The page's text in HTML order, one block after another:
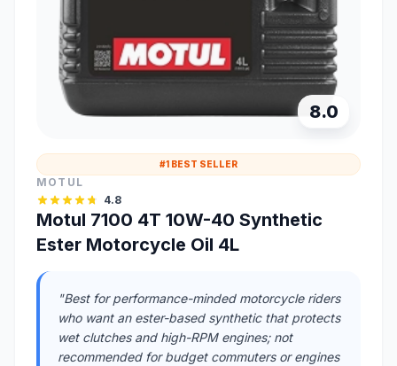
8.0
#1 BEST SELLER
MOTUL
4.8
Motul 7100 4T 10W-40 Synthetic
Ester Motorcycle Oil 4L
"Best for performance-minded motorcycle riders
who want an ester-based synthetic that protects
wet clutches and high-RPM engines; not
recommended for budget commuters or engines